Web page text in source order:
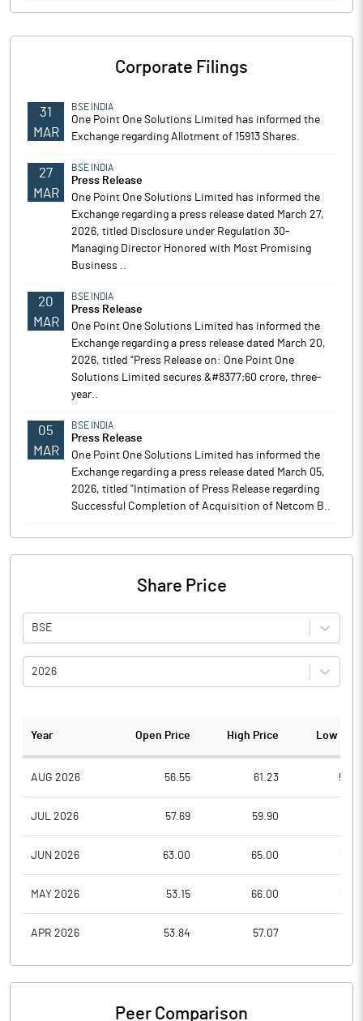
Corporate Filings
31
MAR
BSE INDIA
One Point One Solutions Limited has informed the
Exchange regarding Allotment of 15913 Shares.
27
MAR
BSE INDIA
Press Release
One Point One Solutions Limited has informed the
Exchange regarding a press release dated March 27,
2026, titled Disclosure under Regulation 30-
Managing Director Honored with Most Promising
Business ..
20
MAR
BSE INDIA
Press Release
One Point One Solutions Limited has informed the
Exchange regarding a press release dated March 20,
2026, titled "Press Release on: One Point One
Solutions Limited secures &#8377;60 crore, three-
year..
05
MAR
BSE INDIA
Press Release
One Point One Solutions Limited has informed the
Exchange regarding a press release dated March 05,
2026, titled "Intimation of Press Release regarding
Successful Completion of Acquisition of Netcom B..
Share Price
BSE
2026
Year Open Price High Price Low
AUG 2026 56.55 61.23
JUL 2026 57.69 59.90
JUN 2026 63.00 65.00
MAY 2026 53.15 66.00
APR 2026 53.84 57.07
Peer Comparison